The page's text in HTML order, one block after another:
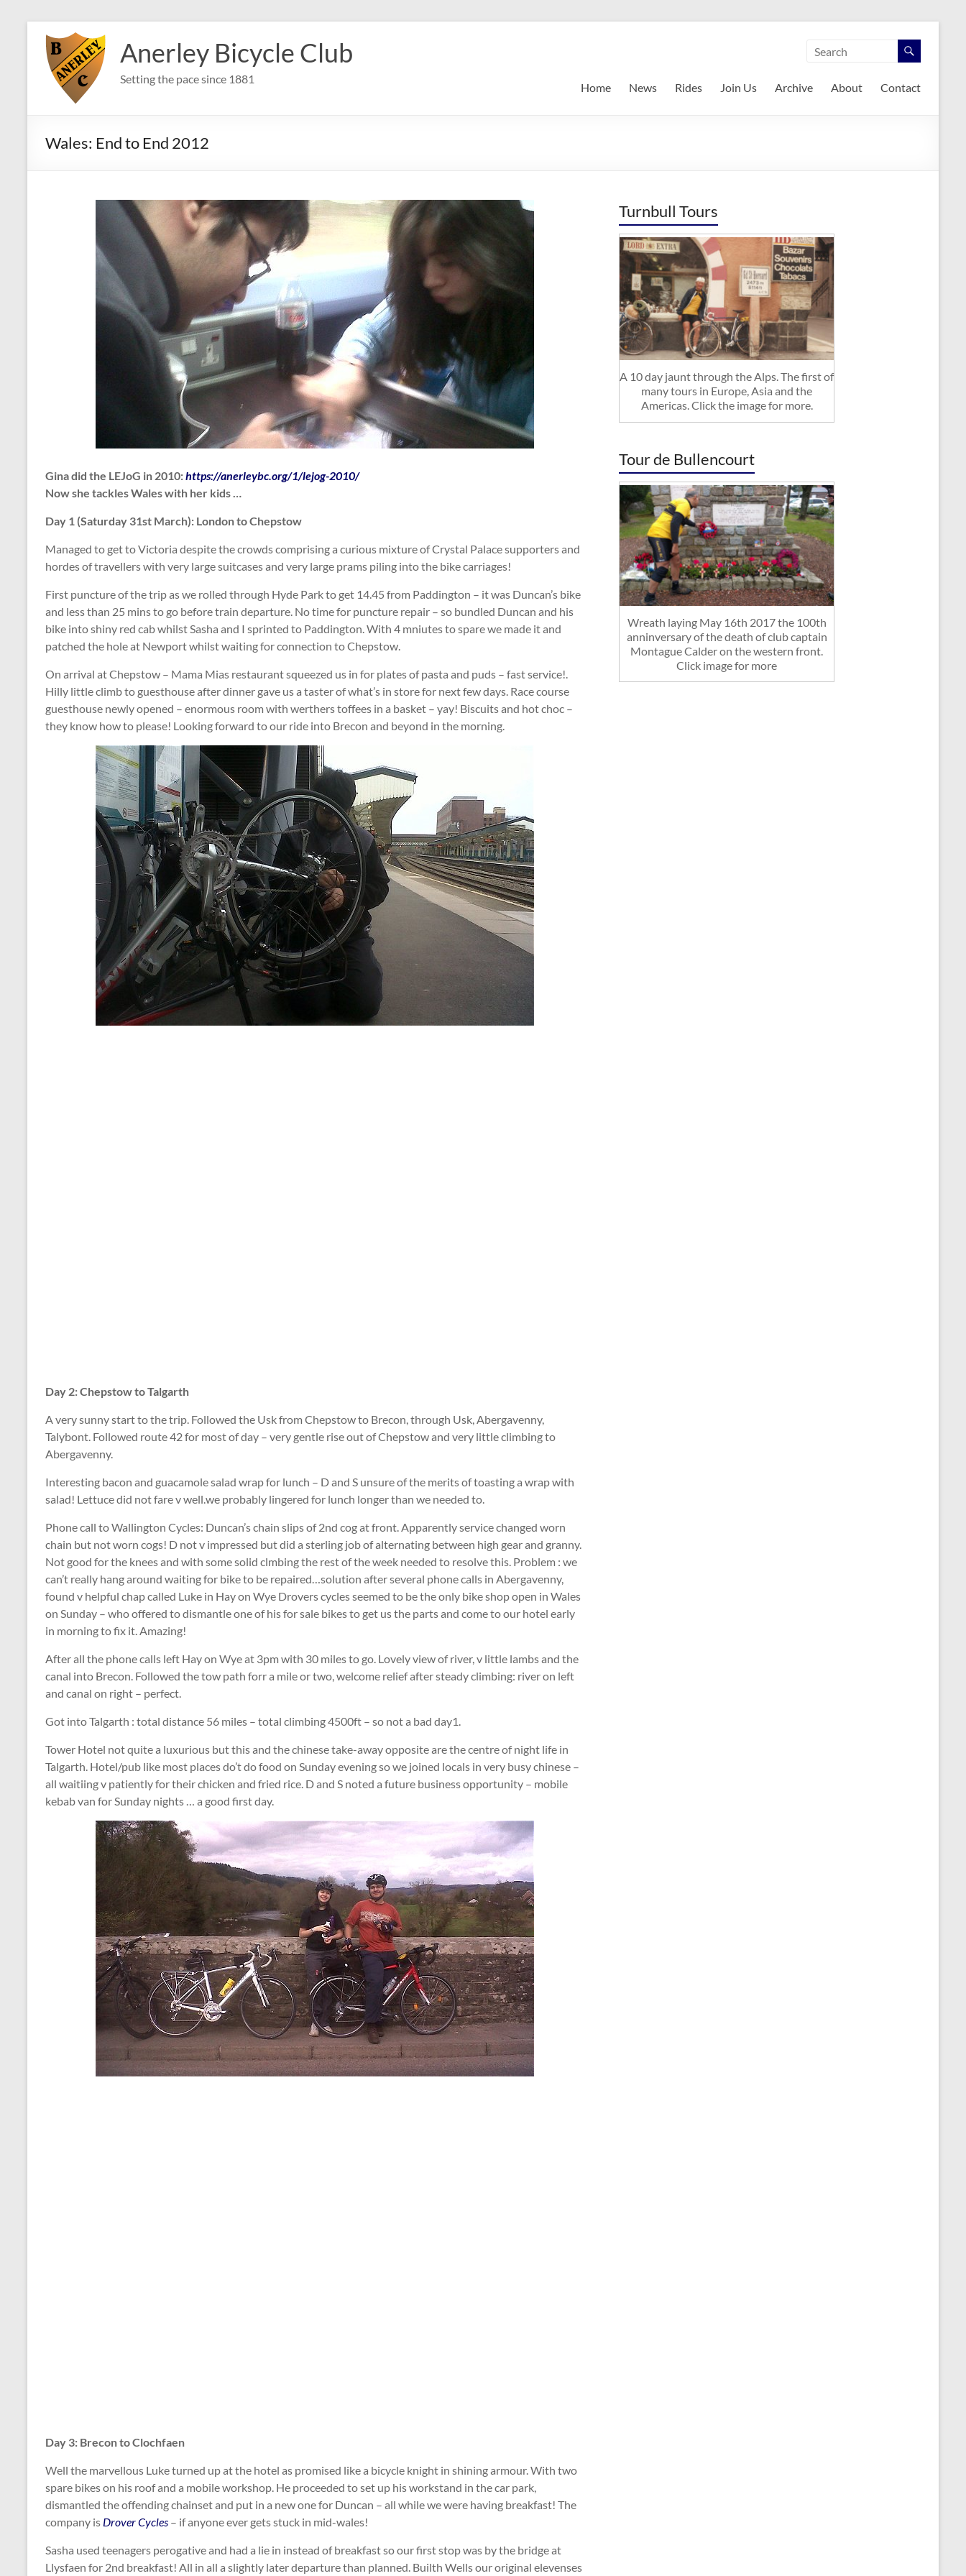
content
Anerley Bicycle Club
Setting the pace since 1881
Home News Rides Join Us Archive About Contact
Wales: End to End 2012
Gina did the LEJoG in 2010:https://anerleybc.org/1/lejog-2010/
Now she tackles Wales with her kids …
Day 1 (Saturday 31st March): London to Chepstow
Managed to get to Victoria despite the crowds comprising a curious mixture of Crystal Palace supporters and
hordes of travellers with very large suitcases and very large prams piling into the bike carriages!
First puncture of the trip as we rolled through Hyde Park to get 14.45 from Paddington – it was Duncan’s bike
and less than 25 mins to go before train departure. No time for puncture repair – so bundled Duncan and his
bike into shiny red cab whilst Sasha and I sprinted to Paddington. With 4 mniutes to spare we made it and
patched the hole at Newport whilst waiting for connection to Chepstow.
On arrival at Chepstow – Mama Mias restaurant squeezed us in for plates of pasta and puds – fast service!.
Hilly little climb to guesthouse after dinner gave us a taster of what’s in store for next few days. Race course
guesthouse newly opened – enormous room with werthers toffees in a basket – yay! Biscuits and hot choc –
they know how to please! Looking forward to our ride into Brecon and beyond in the morning.
Day 2: Chepstow to Talgarth
A very sunny start to the trip. Followed the Usk from Chepstow to Brecon, through Usk, Abergavenny,
Talybont. Followed route 42 for most of day – very gentle rise out of Chepstow and very little climbing to
Abergavenny.
Interesting bacon and guacamole salad wrap for lunch – D and S unsure of the merits of toasting a wrap with
salad! Lettuce did not fare v well.we probably lingered for lunch longer than we needed to.
Phone call to Wallington Cycles: Duncan’s chain slips of 2nd cog at front. Apparently service changed worn
chain but not worn cogs! D not v impressed but did a sterling job of alternating between high gear and granny.
Not good for the knees and with some solid clmbing the rest of the week needed to resolve this. Problem : we
can’t really hang around waiting for bike to be repaired…solution after several phone calls in Abergavenny,
found v helpful chap called Luke in Hay on Wye Drovers cycles seemed to be the only bike shop open in Wales
on Sunday – who offered to dismantle one of his for sale bikes to get us the parts and come to our hotel early
in morning to fix it. Amazing!
After all the phone calls left Hay on Wye at 3pm with 30 miles to go. Lovely view of river, v little lambs and the
canal into Brecon. Followed the tow path forr a mile or two, welcome relief after steady climbing: river on left
and canal on right – perfect.
Got into Talgarth : total distance 56 miles – total climbing 4500ft – so not a bad day1.
Tower Hotel not quite a luxurious but this and the chinese take-away opposite are the centre of night life in
Talgarth. Hotel/pub like most places do’t do food on Sunday evening so we joined locals in very busy chinese –
all waitiing v patiently for their chicken and fried rice. D and S noted a future business opportunity – mobile
kebab van for Sunday nights … a good first day.
Day 3: Brecon to Clochfaen
Well the marvellous Luke turned up at the hotel as promised like a bicycle knight in shining armour. With two
spare bikes on his roof and a mobile workshop. He proceeded to set up his workstand in the car park,
dismantled the offending chainset and put in a new one for Duncan – all while we were having breakfast! The
company is Drover Cycles – if anyone ever gets stuck in mid-wales!
Sasha used teenagers perogative and had a lie in instead of breakfast so our first stop was by the bridge at
Llysfaen for 2nd breakfast! All in all a slightly later departure than planned. Builth Wells our original elevenses
Turnbull Tours
A 10 day jaunt through the Alps. The first of
many tours in Europe, Asia and the
Americas. Click the image for more.
Tour de Bullencourt
Wreath laying May 16th 2017 the 100th
anninversary of the death of club captain
Montague Calder on the western front.
Click image for more